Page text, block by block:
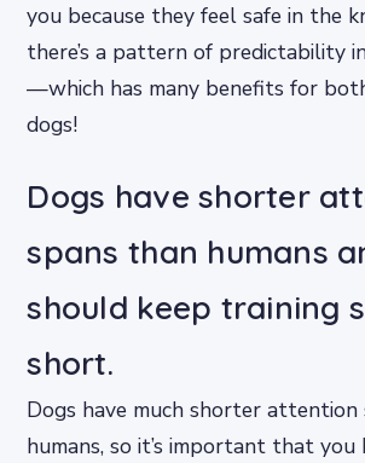
you because they feel safe in the
there’s a pattern of predictability
—which has many benefits for
dogs!
Dogs have shorter
spans than humans
should keep training
short.
Dogs have much shorter attention
humans, so it’s important that you